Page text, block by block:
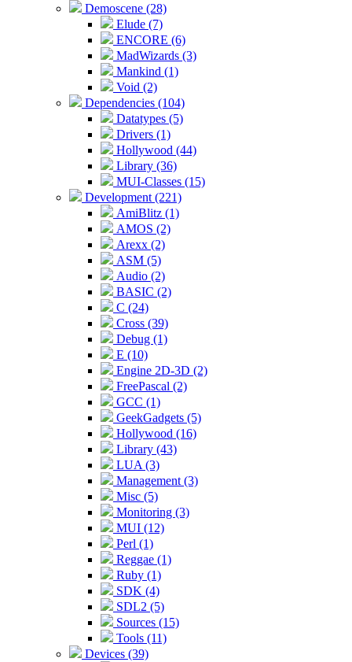
Demoscene (28)
Elude (7)
ENCORE (6)
MadWizards (3)
Mankind (1)
Void (2)
Dependencies (104)
Datatypes (5)
Drivers (1)
Hollywood (44)
Library (36)
MUI-Classes (15)
Development (221)
AmiBlitz (1)
AMOS (2)
Arexx (2)
ASM (5)
Audio (2)
BASIC (2)
C (24)
Cross (39)
Debug (1)
E (10)
Engine 2D-3D (2)
FreePascal (2)
GCC (1)
GeekGadgets (5)
Hollywood (16)
Library (43)
LUA (3)
Management (3)
Misc (5)
Monitoring (3)
MUI (12)
Perl (1)
Reggae (1)
Ruby (1)
SDK (4)
SDL2 (5)
Sources (15)
Tools (11)
Devices (39)